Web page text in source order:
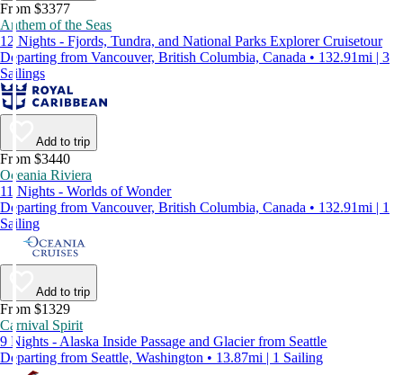
From $3377
Anthem of the Seas
12 Nights - Fjords, Tundra, and National Parks Explorer Cruisetour
Departing from Vancouver, British Columbia, Canada • 132.91mi | 3
Sailings
Add to trip
From $3440
Oceania Riviera
11 Nights - Worlds of Wonder
Departing from Vancouver, British Columbia, Canada • 132.91mi | 1
Sailing
Add to trip
From $1329
Carnival Spirit
9 Nights - Alaska Inside Passage and Glacier from Seattle
Departing from Seattle, Washington • 13.87mi | 1 Sailing